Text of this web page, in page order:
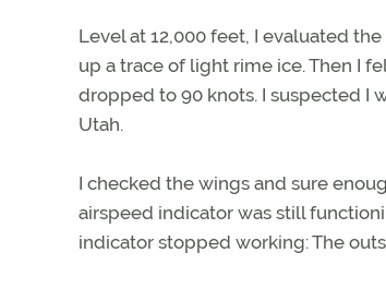
Level at 12,000 feet, I evaluated
up a trace of light rime ice. Then I
dropped to 90 knots. I suspected I
Utah.
I checked the wings and sure
airspeed indicator was still
indicator stopped working: The